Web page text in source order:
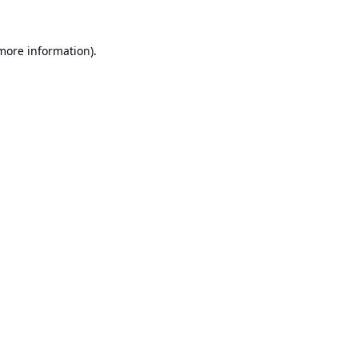
information).